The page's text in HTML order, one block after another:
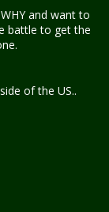
and want to
battle to get the
of the US..